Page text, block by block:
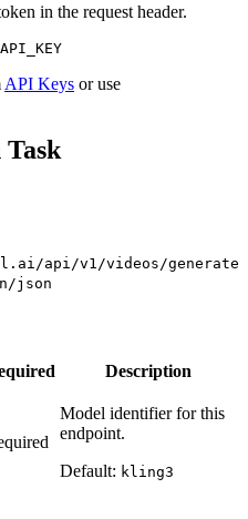
in the request header.
API Keys or use
Task
api/v1/videos/generate
json
Description
Model identifier for this
endpoint.
Default: kling3